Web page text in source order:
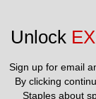
Unlock
Sign up for email
By clicking